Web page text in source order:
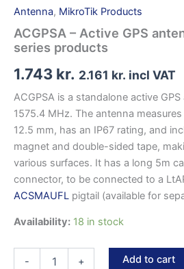
Antenna, MikroTik Products
ACGPSA – Active GPS
series products
1.743 kr. 2.161 kr. incl VAT
ACGPSA is a standalone active
1575.4 MHz. The antenna
12.5 mm, has an IP67 rating, and
magnet and double-sided tape,
various surfaces. It has a long 5m
connector, to be connected to a
ACSMAUFL pigtail (available for
Availability: 18 in stock
- + Add to cart